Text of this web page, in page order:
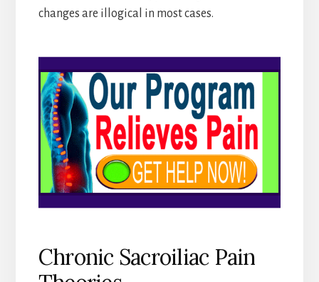
changes are illogical in most cases.
Chronic Sacroiliac Pain